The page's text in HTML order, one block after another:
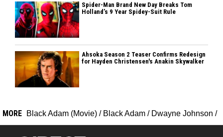
Spider-Man Brand New Day Breaks Tom
Holland’s 9 Year Spidey-Suit Rule
Ahsoka Season 2 Teaser Confirms Redesign
for Hayden Christensen's Anakin Skywalker
MORE Black Adam (Movie) / Black Adam / Dwayne Johnson /